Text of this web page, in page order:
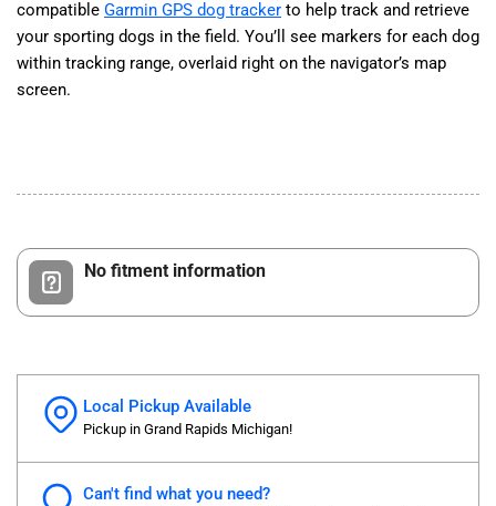
compatible Garmin GPS dog tracker to help track and retrieve
your sporting dogs in the field. You’ll see markers for each dog
within tracking range, overlaid right on the navigator’s map
screen.
No fitment information
Local Pickup Available
Pickup in Grand Rapids Michigan!
Can't find what you need?